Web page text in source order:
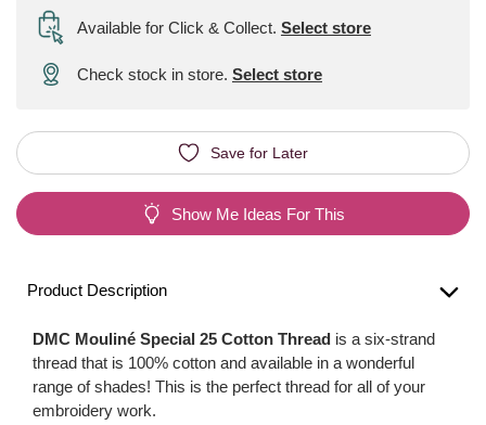
Available for Click & Collect. Select store
Check stock in store. Select store
Save for Later
Show Me Ideas For This
Product Description
DMC Mouliné Special 25 Cotton Thread is a six-strand
thread that is 100% cotton and available in a wonderful
range of shades! This is the perfect thread for all of your
embroidery work.